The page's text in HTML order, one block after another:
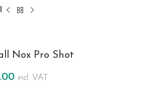
Nox Pro Shot
incl. VAT